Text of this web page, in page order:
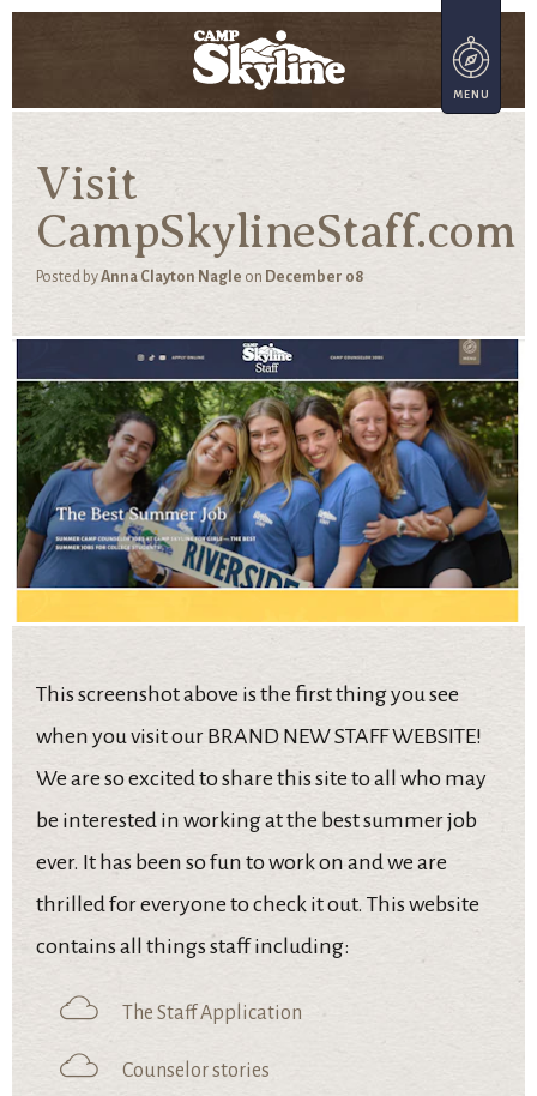
Visit
CampSkylineStaff.com
Posted byAnna Clayton Nagle on December 08
This screenshot above is the first thing you see
when you visit our BRAND NEW STAFF WEBSITE!
We are so excited to share this site to all who may
be interested in working at the best summer job
ever. It has been so fun to work on and we are
thrilled for everyone to check it out. This website
contains all things staff including:
The Staff Application
Counselor stories